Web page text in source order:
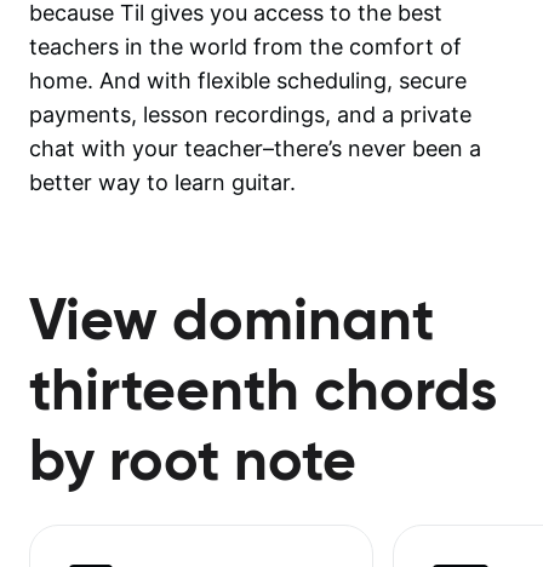
because Til gives you access to the best
teachers in the world from the comfort of
home. And with flexible scheduling, secure
payments, lesson recordings, and a private
chat with your teacher–there’s never been a
better way to learn guitar.
View dominant
thirteenth chords
by root note